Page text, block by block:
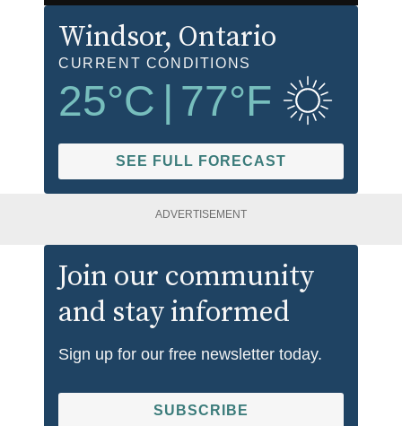
Windsor, Ontario
CURRENT CONDITIONS
25°C | 77°F
SEE FULL FORECAST
ADVERTISEMENT
Join our community
and stay informed
Sign up for our free newsletter today.
SUBSCRIBE